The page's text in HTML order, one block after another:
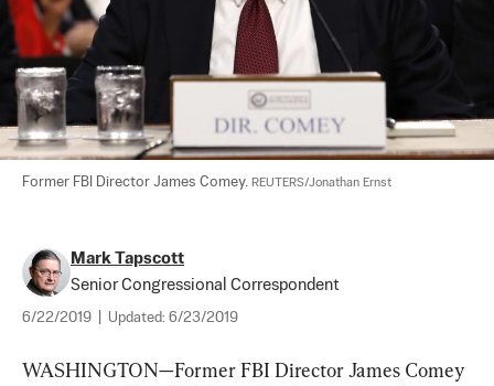
Former FBI Director James Comey. REUTERS/Jonathan Ernst
Mark Tapscott
Senior Congressional Correspondent
6/22/2019 Updated: 6/23/2019
WASHINGTON—Former FBI Director James Comey